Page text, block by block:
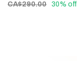
CA$290.00 30% off